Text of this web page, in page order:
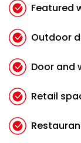
Featured
Outdoor
Door and
Retail